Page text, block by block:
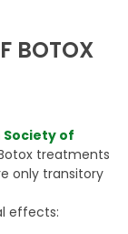
BOTOX
of
treatments
only transitory
effects: